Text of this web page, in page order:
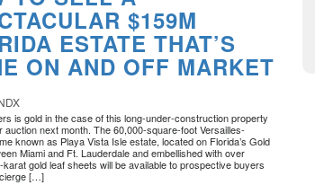
$159M
ESTATE THAT’S
ON AND OFF MARKET
is gold in the case of this long-under-construction property
auction next month. The 60,000-square-foot Versailles-
known as Playa Vista Isle estate, located on Florida’s Gold
Miami and Ft. Lauderdale and embellished with over
karat gold leaf sheets will be available to prospective buyers
[…]